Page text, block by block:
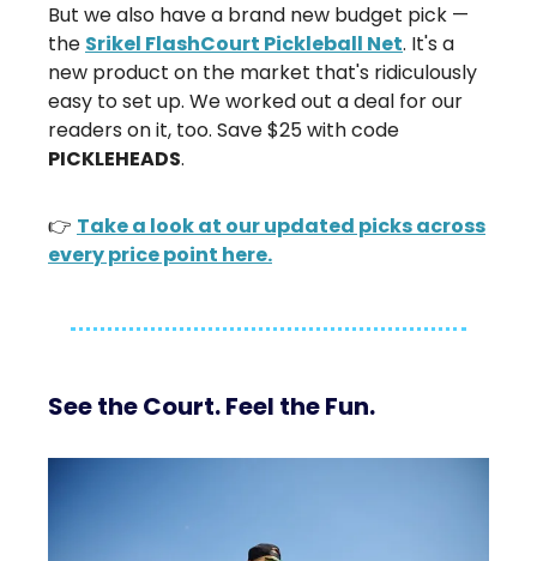
But we also have a brand new budget pick —
the Srikel FlashCourt Pickleball Net. It's a
new product on the market that's ridiculously
easy to set up. We worked out a deal for our
readers on it, too. Save $25 with code
PICKLEHEADS.
👉 Take a look at our updated picks across
every price point here.
See the Court. Feel the Fun.